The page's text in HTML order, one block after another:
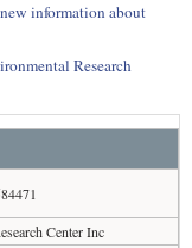
information about
Research
Center Inc